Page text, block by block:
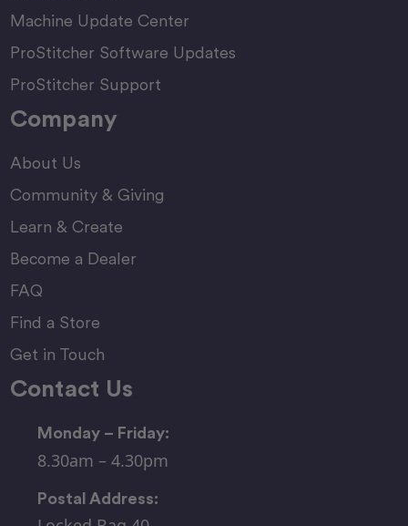
Machine Update Center
ProStitcher Software Updates
ProStitcher Support
Company
About Us
Community & Giving
Learn & Create
Become a Dealer
FAQ
Find a Store
Get in Touch
Contact Us
Monday – Friday:
8.30am – 4.30pm
Postal Address: